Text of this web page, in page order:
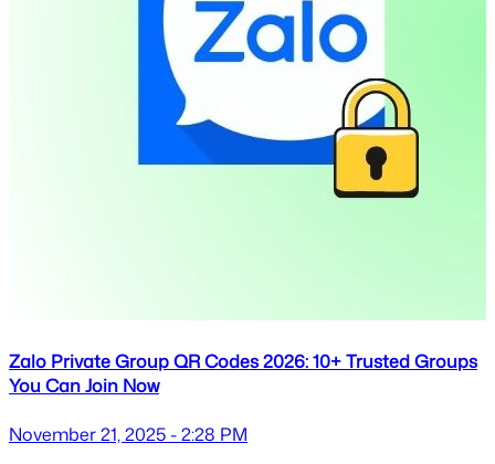
Zalo Private Group QR Codes 2026: 10+ Trusted Groups
You Can Join Now
November 21, 2025 - 2:28 PM